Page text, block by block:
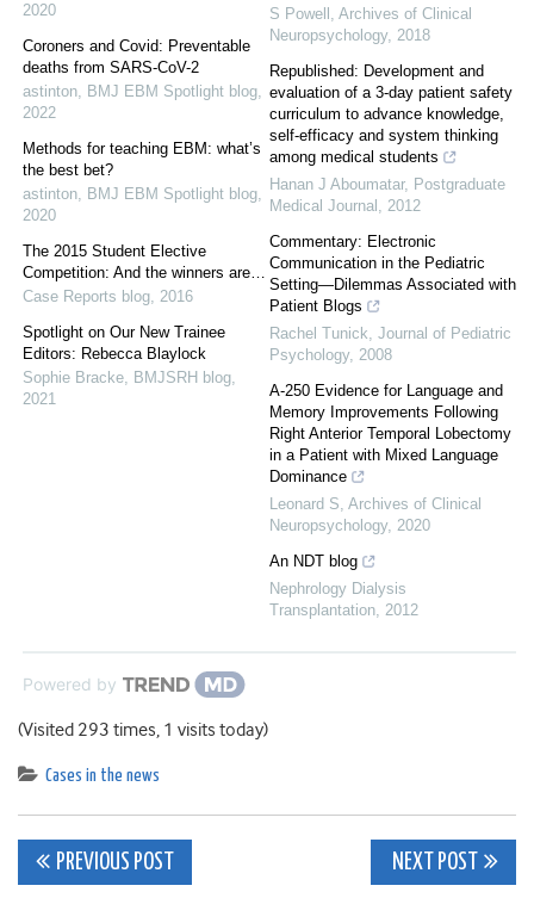
2020
Coroners and Covid: Preventable
deaths from SARS-CoV-2
astinton, BMJ EBM Spotlight blog,
2022
Methods for teaching EBM: what’s
the best bet?
astinton, BMJ EBM Spotlight blog,
2020
The 2015 Student Elective
Competition: And the winners are…
Case Reports blog, 2016
Spotlight on Our New Trainee
Editors: Rebecca Blaylock
Sophie Bracke, BMJSRH blog,
2021
S Powell , Archives of Clinical
Neuropsychology, 2018
Republished: Development and
evaluation of a 3-day patient safety
curriculum to advance knowledge,
self-efficacy and system thinking
among medical students
Hanan J Aboumatar, Postgraduate
Medical Journal , 2012
Commentary: Electronic
Communication in the Pediatric
Setting—Dilemmas Associated with
Patient Blogs
Rachel Tunick, Journal of Pediatric
Psychology, 2008
A-250 Evidence for Language and
Memory Improvements Following
Right Anterior Temporal Lobectomy
in a Patient with Mixed Language
Dominance
Leonard S, Archives of Clinical
Neuropsychology, 2020
An NDT blog
Nephrology Dialysis
Transplantation, 2012
Powered by
(Visited 293 times, 1 visits today)
Cases in the news
Post
PREVIOUS POST NEXT POST